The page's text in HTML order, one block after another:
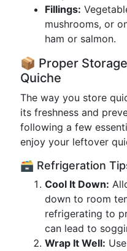
Fillings:
mushrooms, or
ham or salmon.
📦 Proper
Quiche
The way you store
its freshness and
following a few
enjoy your leftover
🗃️ Refrigeration
Cool It Down:
down to room
refrigerating to
can lead to
Wrap It Well: